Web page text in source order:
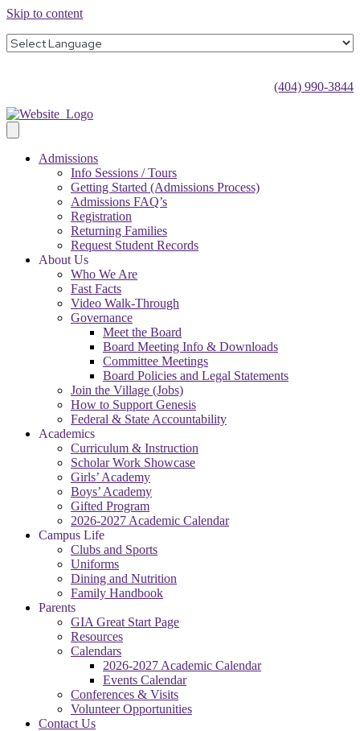
Skip to content
(404) 990-3844
Admissions
Info Sessions / Tours
Getting Started (Admissions Process)
Admissions FAQ’s
Registration
Returning Families
Request Student Records
About Us
Who We Are
Fast Facts
Video Walk-Through
Governance
Meet the Board
Board Meeting Info & Downloads
Committee Meetings
Board Policies and Legal Statements
Join the Village (Jobs)
How to Support Genesis
Federal & State Accountability
Academics
Curriculum & Instruction
Scholar Work Showcase
Girls’ Academy
Boys’ Academy
Gifted Program
2026-2027 Academic Calendar
Campus Life
Clubs and Sports
Uniforms
Dining and Nutrition
Family Handbook
Parents
GIA Great Start Page
Resources
Calendars
2026-2027 Academic Calendar
Events Calendar
Conferences & Visits
Volunteer Opportunities
Contact Us